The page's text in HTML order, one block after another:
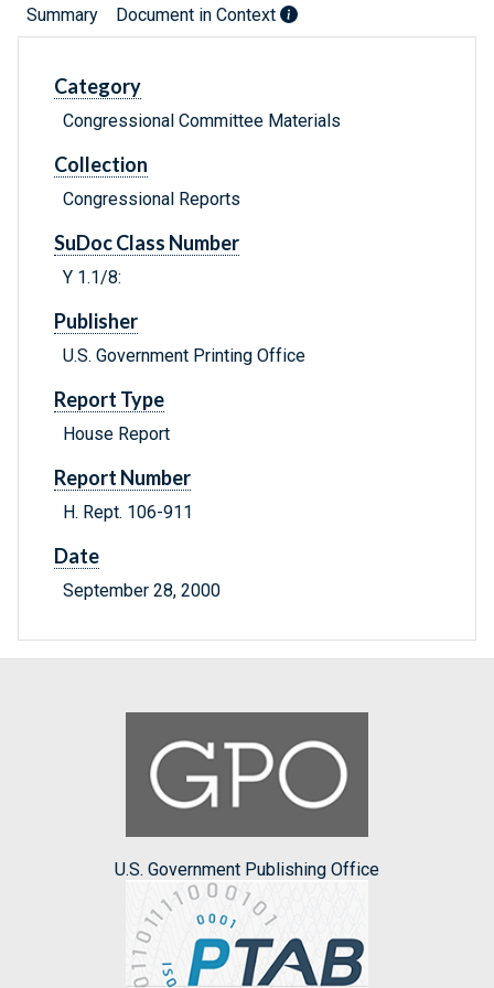
Summary Document in Context
Category
Congressional Committee Materials
Collection
Congressional Reports
SuDoc Class Number
Y 1.1/8:
Publisher
U.S. Government Printing Office
Report Type
House Report
Report Number
H. Rept. 106-911
Date
September 28, 2000
U.S. Government Publishing Office